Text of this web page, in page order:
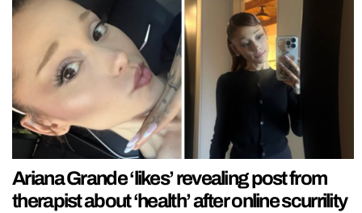
Ariana Grande ‘likes’ revealing post from
therapist about ‘health’ after online scurrility